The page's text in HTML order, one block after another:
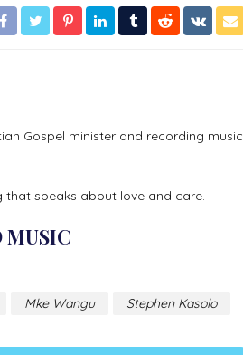
Gospel minister and recording music
that speaks about love and care.
MUSIC
Mke Wangu Stephen Kasolo